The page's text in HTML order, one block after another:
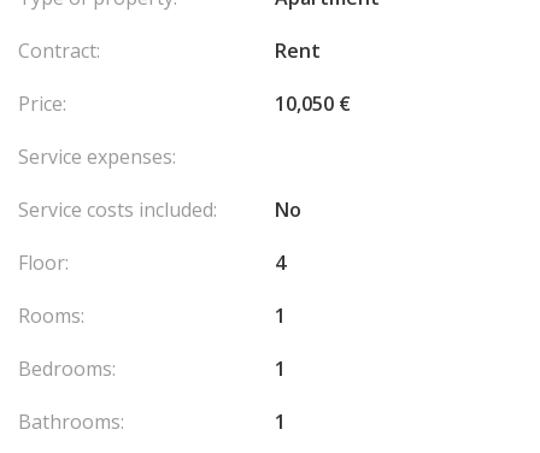
Contract:
Rent
Price:
10,050 €
Service expenses:
Service costs included:
No
Floor:
4
Rooms:
1
Bedrooms:
1
Bathrooms:
1